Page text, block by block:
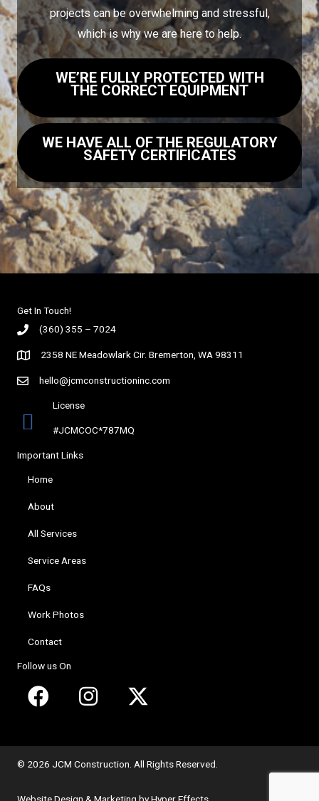
projects can be overwhelming and stressful,
which is why we are here to help.
WE’RE FULLY PROTECTED WITH
THE CORRECT EQUIPMENT
WE HAVE ALL OF THE REGULATORY
SAFETY CERTIFICATES
Get In Touch!
(360) 355 – 7024
2358 NE Meadowlark Cir. Bremerton, WA 98311
hello@jcmconstructioninc.com
License
#JCMCOC*787MQ
Important Links
Home
About
All Services
Service Areas
FAQs
Work Photos
Contact
Follow us On
© 2026 JCM Construction. All Rights Reserved.